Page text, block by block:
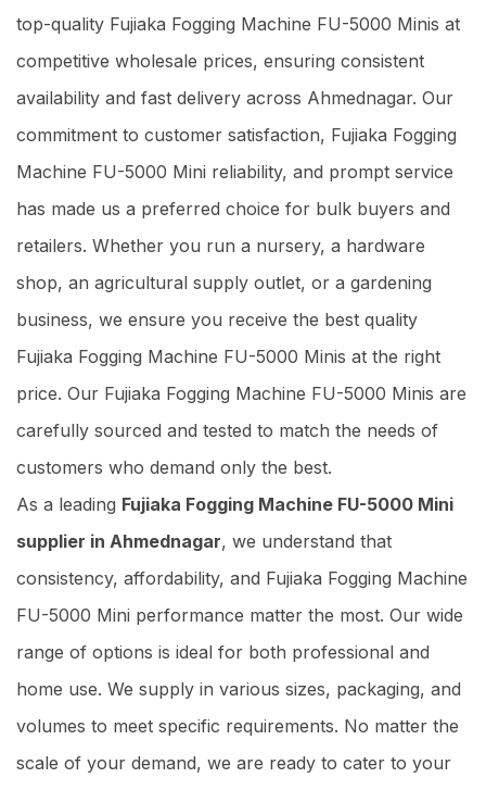
top-quality Fujiaka Fogging Machine FU-5000 Minis at
competitive wholesale prices, ensuring consistent
availability and fast delivery across Ahmednagar. Our
commitment to customer satisfaction, Fujiaka Fogging
Machine FU-5000 Mini reliability, and prompt service
has made us a preferred choice for bulk buyers and
retailers. Whether you run a nursery, a hardware
shop, an agricultural supply outlet, or a gardening
business, we ensure you receive the best quality
Fujiaka Fogging Machine FU-5000 Minis at the right
price. Our Fujiaka Fogging Machine FU-5000 Minis are
carefully sourced and tested to match the needs of
customers who demand only the best.
As a leading Fujiaka Fogging Machine FU-5000 Mini
supplier in Ahmednagar, we understand that
consistency, affordability, and Fujiaka Fogging Machine
FU-5000 Mini performance matter the most. Our wide
range of options is ideal for both professional and
home use. We supply in various sizes, packaging, and
volumes to meet specific requirements. No matter the
scale of your demand, we are ready to cater to your